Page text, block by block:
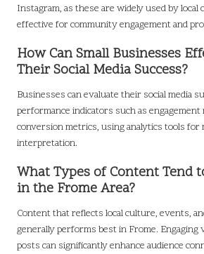
Instagram, as these are widely used by local
effective for community engagement and
How Can Small Businesses
Their Social Media Success?
Businesses can evaluate their social media
performance indicators such as engagement
conversion metrics, using analytics tools for
interpretation.
What Types of Content Tend
in the Frome Area?
Content that reflects local culture, events,
generally performs best in Frome. Engaging
posts can significantly enhance audience